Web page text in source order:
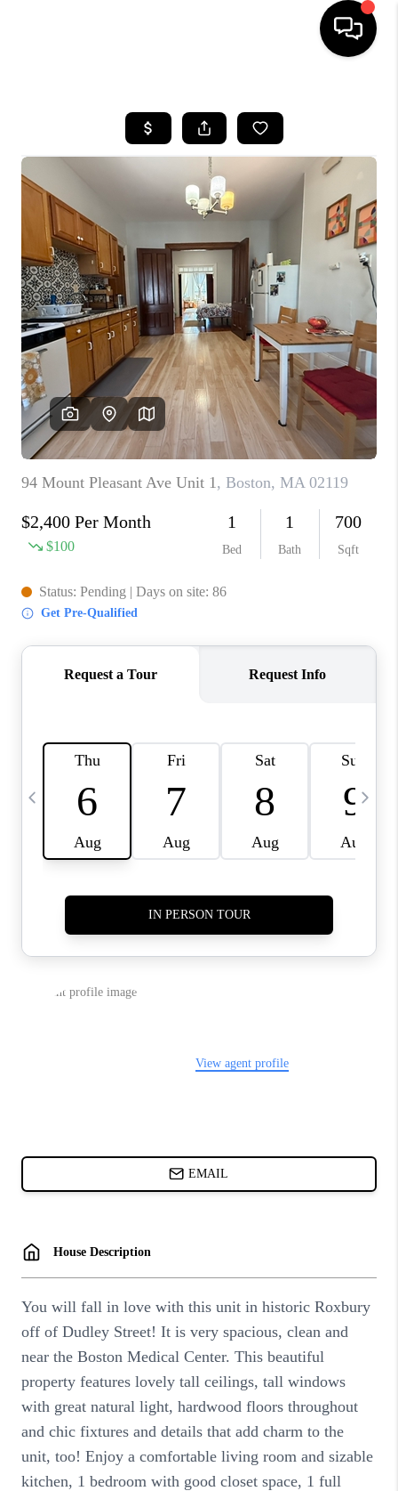
SEARCH LISTINGS
BUYING
SELL
FINANCING
HOME VALUE
WHO WE ARE
REVIEWS
CAREERS
TOP AREAS
ABOUT PLACE
CONNECT
BLOG